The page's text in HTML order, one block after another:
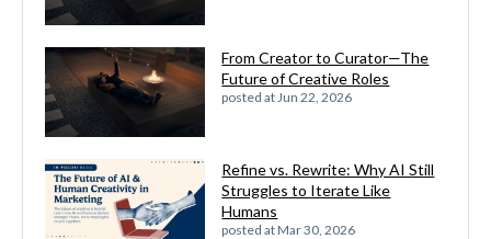
From Creator to Curator—The
Future of Creative Roles
posted at Jun 22, 2026
Refine vs. Rewrite: Why AI Still
Struggles to Iterate Like
Humans
posted atMar 30, 2026